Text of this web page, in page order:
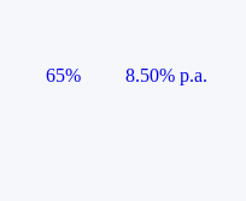
65%
8.50% p.a.